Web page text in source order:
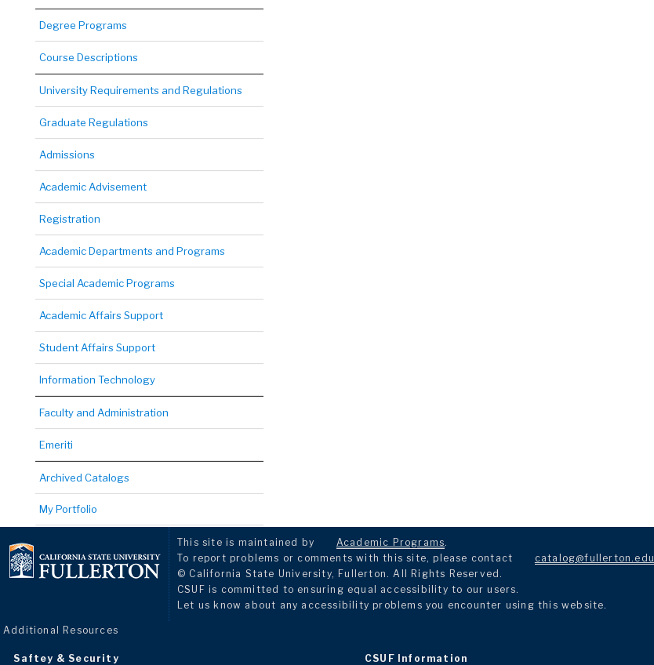
Degree Programs
Course Descriptions
University Requirements and Regulations
Graduate Regulations
Admissions
Academic Advisement
Registration
Academic Departments and Programs
Special Academic Programs
Academic Affairs Support
Student Affairs Support
Information Technology
Faculty and Administration
Emeriti
Archived Catalogs
My Portfolio
This site is maintained by Academic Programs.
To report problems or comments with this site, please contact
catalog@fullerton.edu
© California State University, Fullerton. All Rights Reserved.
CSUF is committed to ensuring equal accessibility to our users.
Let us know about any accessibility problems you encounter using this website.
Additional Resources
Saftey & Security CSUF Information